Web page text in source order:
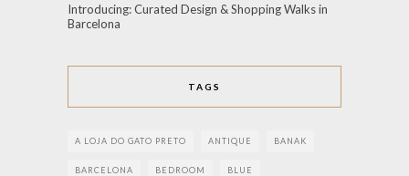
Introducing: Curated Design & Shopping Walks in
Barcelona
TAGS
A LOJA DO GATO PRETO ANTIQUE BANAK
BARCELONA BEDROOM BLUE